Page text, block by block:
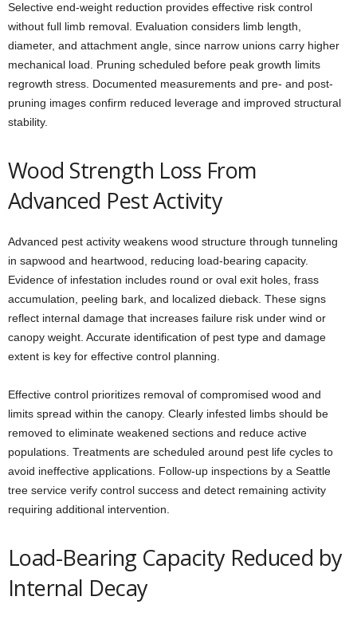
Selective end-weight reduction provides effective risk control
without full limb removal. Evaluation considers limb length,
diameter, and attachment angle, since narrow unions carry higher
mechanical load. Pruning scheduled before peak growth limits
regrowth stress. Documented measurements and pre- and post-
pruning images confirm reduced leverage and improved structural
stability.
Wood Strength Loss From
Advanced Pest Activity
Advanced pest activity weakens wood structure through tunneling
in sapwood and heartwood, reducing load-bearing capacity.
Evidence of infestation includes round or oval exit holes, frass
accumulation, peeling bark, and localized dieback. These signs
reflect internal damage that increases failure risk under wind or
canopy weight. Accurate identification of pest type and damage
extent is key for effective control planning.
Effective control prioritizes removal of compromised wood and
limits spread within the canopy. Clearly infested limbs should be
removed to eliminate weakened sections and reduce active
populations. Treatments are scheduled around pest life cycles to
avoid ineffective applications. Follow-up inspections by a Seattle
tree service verify control success and detect remaining activity
requiring additional intervention.
Load-Bearing Capacity Reduced by
Internal Decay